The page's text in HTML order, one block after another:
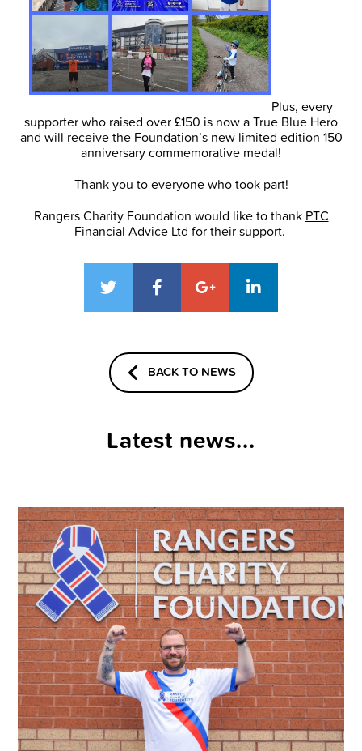
Plus, every
supporter who raised over £150 is now a True Blue Hero
and will receive the Foundation’s new limited edition 150
anniversary commemorative medal!
Thank you to everyone who took part!
Rangers Charity Foundation would like to thank PTC
Financial Advice Ltd for their support.
BACK TO NEWS
Latest news...